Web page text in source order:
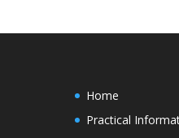
Home
Practical